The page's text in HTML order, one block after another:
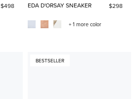
$498 EDA D'ORSAY SNEAKER $298
+ 1 more color
BESTSELLER